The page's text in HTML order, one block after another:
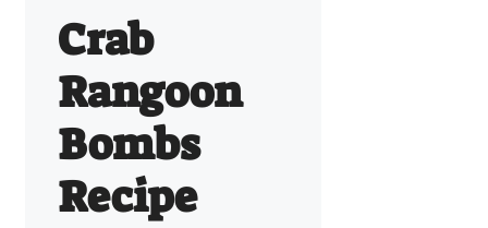
Crab
Rangoon
Bombs
Recipe